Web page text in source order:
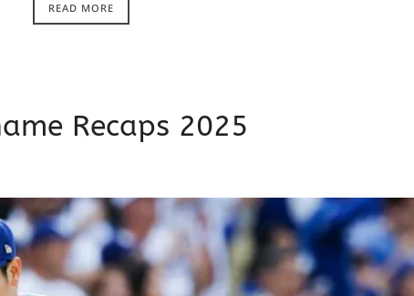
READ MORE
Recaps 2025